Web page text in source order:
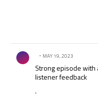
Comment by .
MAY 19, 2023
Strong episode with
listener feedback
.